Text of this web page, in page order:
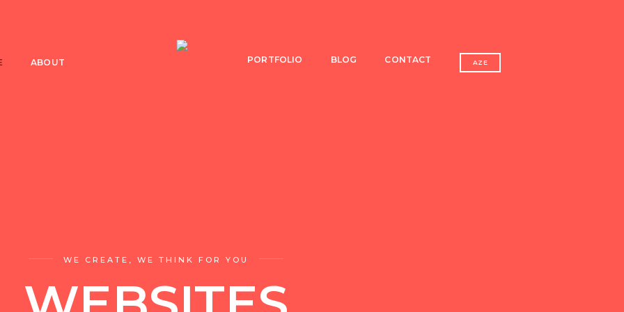
ABOUT PORTFOLIO BLOG CONTACT AZE
WE CREATE, WE THINK FOR YOU